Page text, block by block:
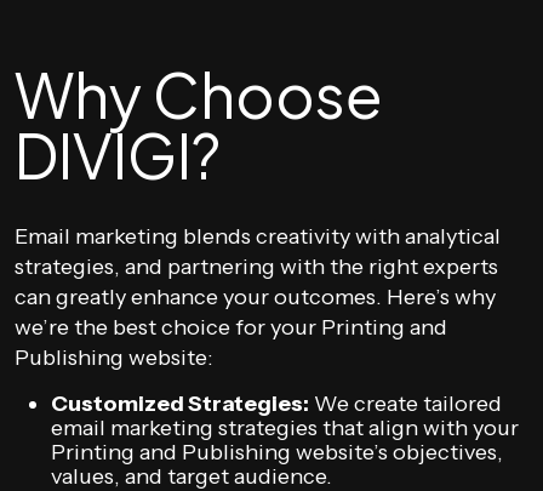
Why Choose
DIVIGI?
Email marketing blends creativity with analytical
strategies, and partnering with the right experts
can greatly enhance your outcomes. Here’s why
we’re the best choice for your Printing and
Publishing website:
Customized Strategies: We create tailored
email marketing strategies that align with your
Printing and Publishing website’s objectives,
values, and target audience.